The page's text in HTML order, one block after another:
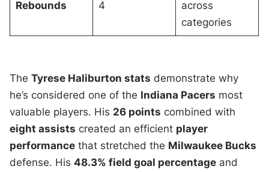
Rebounds 4
across
categories
TheTyrese Haliburton stats demonstrate why
he’s considered one of the Indiana Pacers most
valuable players. His 26 points combined with
eight assists created an efficient player
performance that stretched the Milwaukee Bucks
defense. His48.3% field goal percentage and